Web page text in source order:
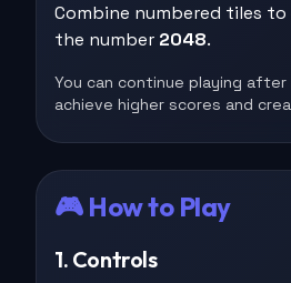
Combine numbered tiles
the number 2048.
You can continue playing
achieve higher scores and
🎮 How to Play
1. Controls